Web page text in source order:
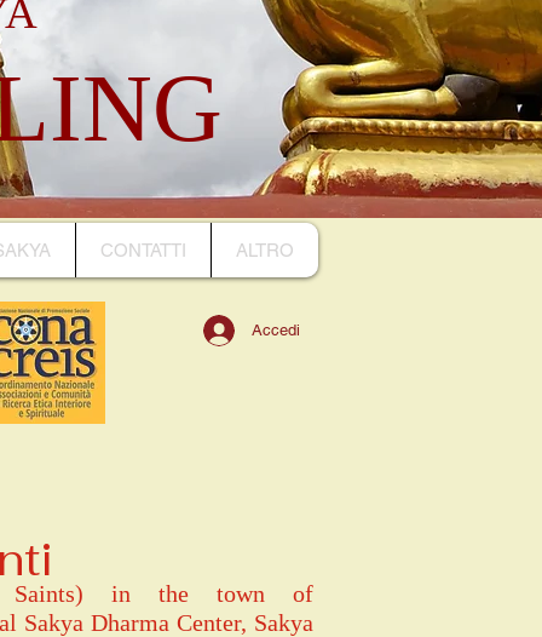
CONTATTI ALTRO
Accedi
Saints) in the town of
Sakya Dharma Center, Sakya